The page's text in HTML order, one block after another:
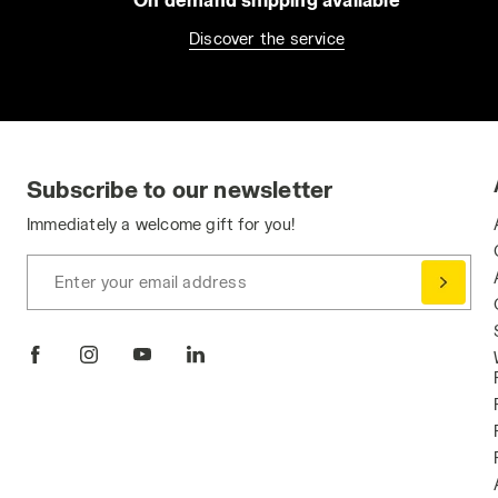
Discover the service
Subscribe to our newsletter
Immediately a welcome gift for you!
Enter your email address